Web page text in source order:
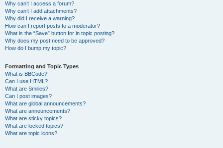
Why can’t I access a forum?
Why can’t I add attachments?
Why did I receive a warning?
How can I report posts to a moderator?
What is the “Save” button for in topic posting?
Why does my post need to be approved?
How do I bump my topic?
Formatting and Topic Types
What is BBCode?
Can I use HTML?
What are Smilies?
Can I post images?
What are global announcements?
What are announcements?
What are sticky topics?
What are locked topics?
What are topic icons?